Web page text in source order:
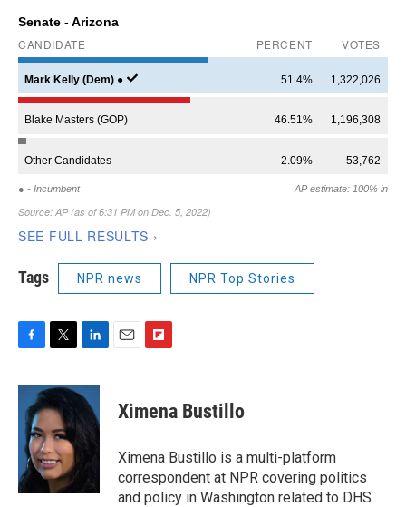
Tags NPR news NPR Top Stories
F
c
o
o
k
T
i
t
t
e
r
L
n
k
e
d
I
E
F
p
b
a
r
d
Ximena Bustillo
Ximena Bustillo is a multi-platform
correspondent at NPR covering politics
and policy in Washington related to DHS